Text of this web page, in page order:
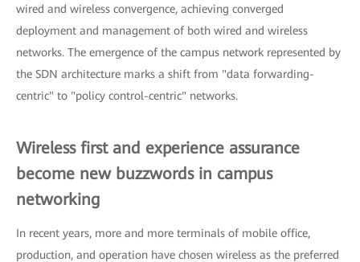
wired and wireless convergence, achieving converged
deployment and management of both wired and wireless
networks. The emergence of the campus network represented by
the SDN architecture marks a shift from "data forwarding-
centric" to "policy control-centric" networks.
Wireless first and experience assurance
become new buzzwords in campus
networking
In recent years, more and more terminals of mobile office,
production, and operation have chosen wireless as the preferred